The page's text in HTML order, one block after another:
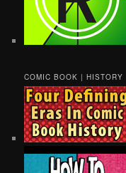
COMIC BOOK | HISTORY